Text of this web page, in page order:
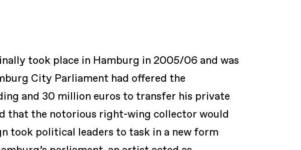
took place in Hamburg in 2005/06 and was
City Parliament had offered the
and 30 million euros to transfer his private
that the notorious right-wing collector would
took political leaders to task in a new form